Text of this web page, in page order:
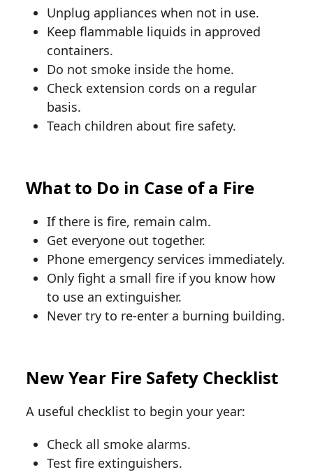
Unplug appliances when not in use.
Keep flammable liquids in approved
containers.
Do not smoke inside the home.
Check extension cords on a regular
basis.
Teach children about fire safety.
What to Do in Case of a Fire
If there is fire, remain calm.
Get everyone out together.
Phone emergency services immediately.
Only fight a small fire if you know how
to use an extinguisher.
Never try to re-enter a burning building.
New Year Fire Safety Checklist
A useful checklist to begin your year:
Check all smoke alarms.
Test fire extinguishers.